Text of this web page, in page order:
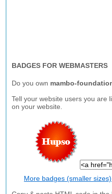
BADGES FOR WEBMASTERS
Do you own mambo-
Tell your website users you are
on your website.
More badges (smaller sizes)